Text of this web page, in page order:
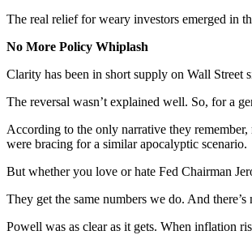
The real relief for weary investors emerged in
No More Policy Whiplash
Clarity has been in short supply on Wall Street
The reversal wasn’t explained well. So, for a
According to the only narrative they
were bracing for a similar apocalyptic scenario.
But whether you love or hate Fed Chairman
They get the same numbers we do. And
Powell was as clear as it gets. When inflation